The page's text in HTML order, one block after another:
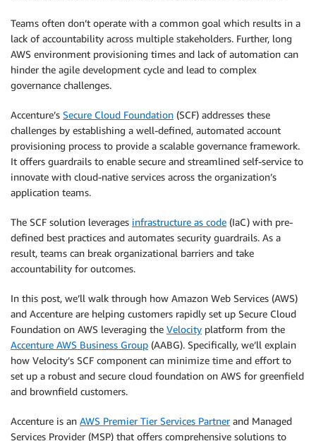
Teams often don’t operate with a common goal which results in a
lack of accountability across multiple stakeholders. Further, long
AWS environment provisioning times and lack of automation can
hinder the agile development cycle and lead to complex
governance challenges.
Accenture’s Secure Cloud Foundation (SCF) addresses these
challenges by establishing a well-defined, automated account
provisioning process to provide a scalable governance framework.
It offers guardrails to enable secure and streamlined self-service to
innovate with cloud-native services across the organization’s
application teams.
The SCF solution leverages infrastructure as code (IaC) with pre-
defined best practices and automates security guardrails. As a
result, teams can break organizational barriers and take
accountability for outcomes.
In this post, we’ll walk through how Amazon Web Services (AWS)
and Accenture are helping customers rapidly set up Secure Cloud
Foundation on AWS leveraging the Velocity platform from the
Accenture AWS Business Group (AABG). Specifically, we’ll explain
how Velocity’s SCF component can minimize time and effort to
set up a robust and secure cloud foundation on AWS for greenfield
and brownfield customers.
Accenture is an AWS Premier Tier Services Partnerand Managed
Services Provider (MSP) that offers comprehensive solutions to